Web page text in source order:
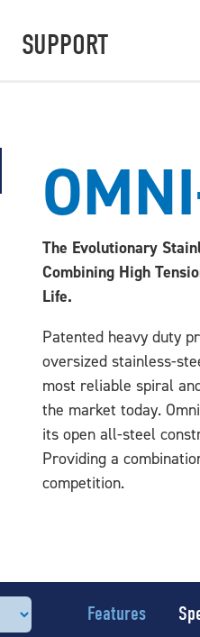
SUPPORT
The Evolutionary
Combining High
Life.
Patented heavy duty
oversized stainless-
most reliable spiral
the market today.
its open all-steel
Providing a
competition.
Features